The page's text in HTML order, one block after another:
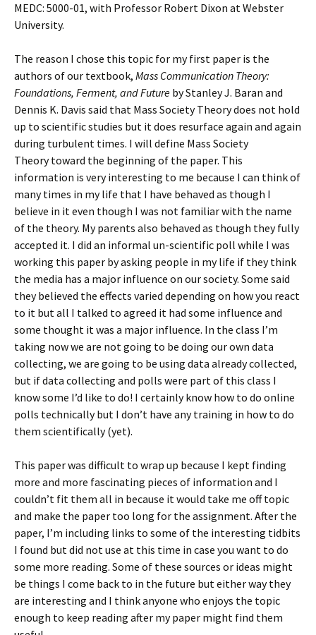
MEDC: 5000-01, with Professor Robert Dixon at Webster
University.
The reason I chose this topic for my first paper is the
authors of our textbook, Mass Communication Theory:
Foundations, Ferment, and Future by Stanley J. Baran and
Dennis K. Davis said that Mass Society Theory does not hold
up to scientific studies but it does resurface again and again
during turbulent times. I will define Mass Society
Theory toward the beginning of the paper. This
information is very interesting to me because I can think of
many times in my life that I have behaved as though I
believe in it even though I was not familiar with the name
of the theory. My parents also behaved as though they fully
accepted it. I did an informal un-scientific poll while I was
working this paper by asking people in my life if they think
the media has a major influence on our society. Some said
they believed the effects varied depending on how you react
to it but all I talked to agreed it had some influence and
some thought it was a major influence. In the class I’m
taking now we are not going to be doing our own data
collecting, we are going to be using data already collected,
but if data collecting and polls were part of this class I
know some I’d like to do! I certainly know how to do online
polls technically but I don’t have any training in how to do
them scientifically (yet).
This paper was difficult to wrap up because I kept finding
more and more fascinating pieces of information and I
couldn’t fit them all in because it would take me off topic
and make the paper too long for the assignment. After the
paper, I’m including links to some of the interesting tidbits
I found but did not use at this time in case you want to do
some more reading. Some of these sources or ideas might
be things I come back to in the future but either way they
are interesting and I think anyone who enjoys the topic
enough to keep reading after my paper might find them